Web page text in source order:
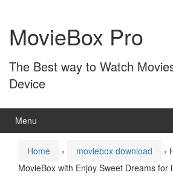
content
main
menuMovieBox Pro
The Best way to Watch
Device
Menu
Home › moviebox download ›
MovieBox with Enjoy Sweet Dreams for